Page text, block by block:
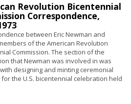
Revolution Bicentennial
Correspondence,
between Eric Newman and
of the American Revolution
Commission. The section of the
that Newman was involved in was
designing and minting ceremonial
the U.S. bicentennial celebration held